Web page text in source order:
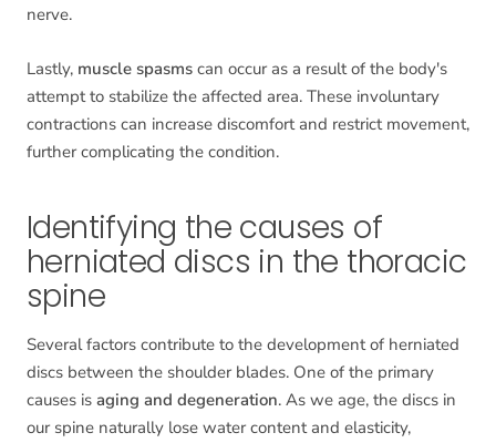
nerve.
Lastly, muscle spasms can occur as a result of the body's
attempt to stabilize the affected area. These involuntary
contractions can increase discomfort and restrict movement,
further complicating the condition.
Identifying the causes of
herniated discs in the thoracic
spine
Several factors contribute to the development of herniated
discs between the shoulder blades. One of the primary
causes is aging and degeneration. As we age, the discs in
our spine naturally lose water content and elasticity,